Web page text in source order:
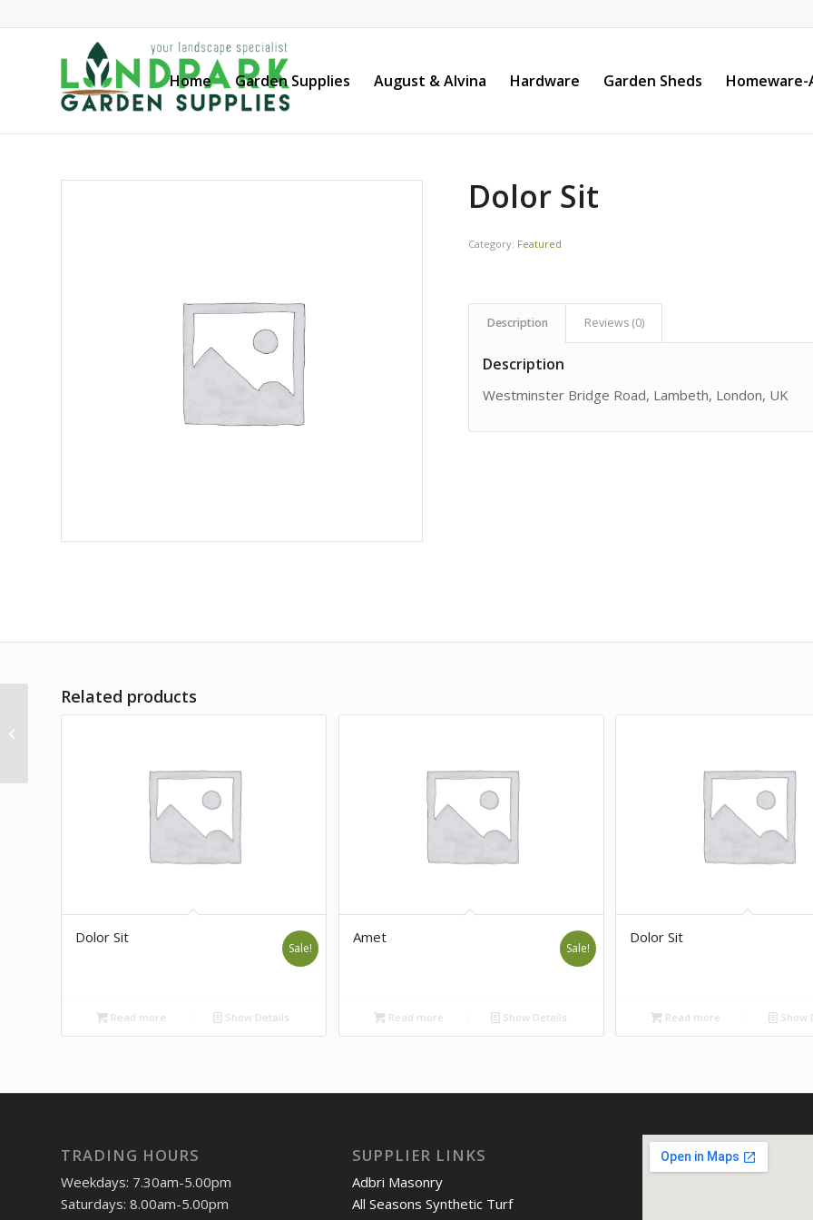
Home Garden Supplies August & Alvina Hardware Garden Sheds
Dolor Sit
Category: Featured
Description Reviews (0)
Description
Westminster Bridge Road, Lambeth, London, UK
Related products
Dolor Sit
Sale!
Read more Show Details
Amet
Sale!
Read more Show Details
Dolor Sit
Read more Show
TRADING HOURS
Weekdays: 7.30am-5.00pm
Saturdays: 8.00am-5.00pm
SUPPLIER LINKS
Adbri Masonry
All Seasons Synthetic Turf